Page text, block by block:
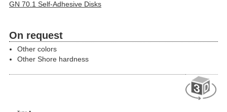
GN 70.1 Self-Adhesive Disks
On request
Other colors
Other Shore hardness